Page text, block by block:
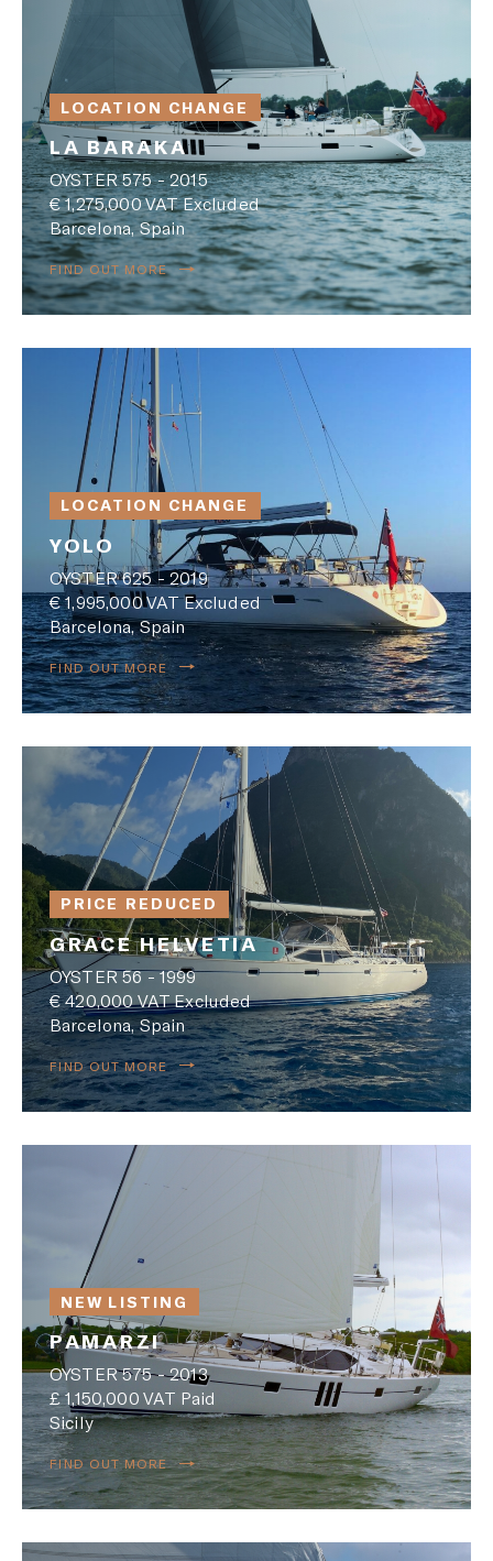
LOCATION CHANGE
LA BARAKA
OYSTER 575 - 2015
€ 1,275,000 VAT Excluded
Barcelona, Spain
FIND OUT MORE
LOCATION CHANGE
YOLO
OYSTER 625 - 2019
€ 1,995,000 VAT Excluded
Barcelona, Spain
FIND OUT MORE
PRICE REDUCED
GRACE HELVETIA
OYSTER 56 - 1999
€ 420,000 VAT Excluded
Barcelona, Spain
FIND OUT MORE
NEW LISTING
PAMARZI
OYSTER 575 - 2013
£ 1,150,000 VAT Paid
Sicily
FIND OUT MORE